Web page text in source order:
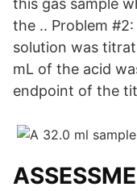
this gas sample
the .. Problem
solution was
mL of the acid
endpoint of the